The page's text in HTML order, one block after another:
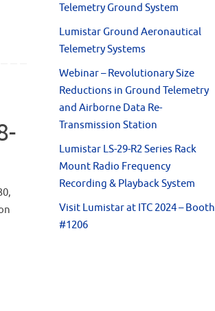
Telemetry Ground System
Lumistar Ground Aeronautical
Telemetry Systems
Webinar – Revolutionary Size
Reductions in Ground Telemetry
and Airborne Data Re-
Transmission Station
Lumistar LS-29-R2 Series Rack
Mount Radio Frequency
Recording & Playback System
Visit Lumistar at ITC 2024 – Booth
#1206